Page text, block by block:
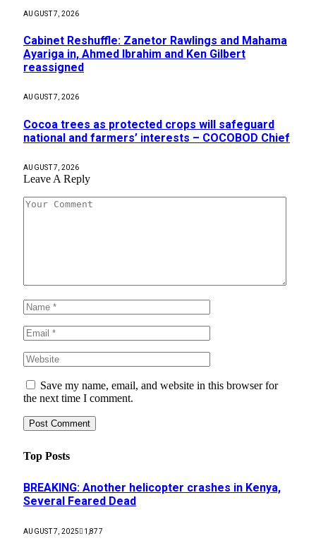
AUGUST 7, 2026
Cabinet Reshuffle: Zanetor Rawlings and Mahama
Ayariga in, Ahmed Ibrahim and Ken Gilbert
reassigned
AUGUST 7, 2026
Cocoa trees as protected crops will safeguard
national and farmers’ interests – COCOBOD Chief
AUGUST 7, 2026
Leave A Reply
Save my name, email, and website in this browser for
the next time I comment.
Top Posts
BREAKING: Another helicopter crashes in Kenya,
Several Feared Dead
AUGUST 7, 2025 1,877